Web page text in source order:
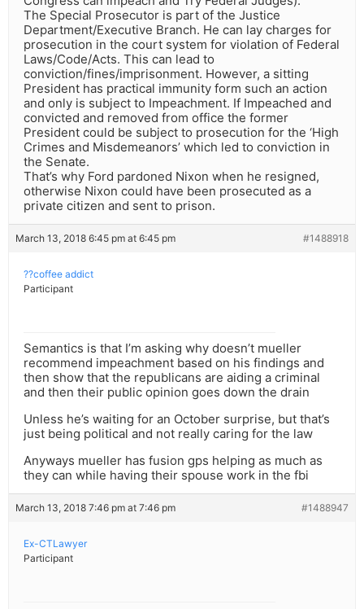
The Special Prosecutor is part of the Justice
Department/Executive Branch. He can lay charges for
prosecution in the court system for violation of Federal
Laws/Code/Acts. This can lead to
conviction/fines/imprisonment. However, a sitting
President has practical immunity form such an action
and only is subject to Impeachment. If Impeached and
convicted and removed from office the former
President could be subject to prosecution for the ‘High
Crimes and Misdemeanors’ which led to conviction in
the Senate.
That’s why Ford pardoned Nixon when he resigned,
otherwise Nixon could have been prosecuted as a
private citizen and sent to prison.
March 13, 2018 6:45 pm at 6:45 pm #1488918
??coffee addict
Participant
Semantics is that I’m asking why doesn’t mueller
recommend impeachment based on his findings and
then show that the republicans are aiding a criminal
and then their public opinion goes down the drain
Unless he’s waiting for an October surprise, but that’s
just being political and not really caring for the law
Anyways mueller has fusion gps helping as much as
they can while having their spouse work in the fbi
March 13, 2018 7:46 pm at 7:46 pm #1488947
Ex-CTLawyer
Participant